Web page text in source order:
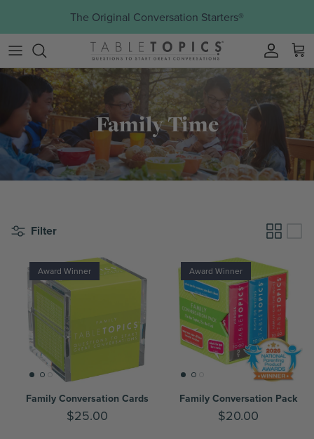
The Original Conversation Starters®
Account
Family Time
Filter
Award Winner
Family Conversation Cards
$25.00
Award Winner
Family Conversation Pack
$20.00